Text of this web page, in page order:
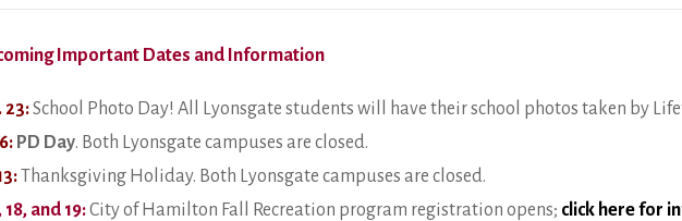
Important Dates and Information
23:School Photo Day! All Lyonsgate students will have their school photos taken by
PD Day. Both Lyonsgate campuses are closed.
Thanksgiving Holiday. Both Lyonsgate campuses are closed.
and 19:City of Hamilton Fall Recreation program registration opens; click here for